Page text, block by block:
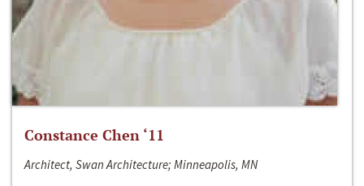
Constance Chen ‘11
Architect, Swan Architecture; Minneapolis, MN